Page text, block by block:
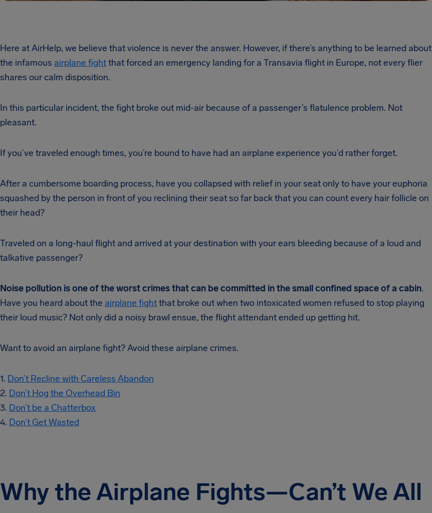
Here at AirHelp, we believe that violence is never the answer. However, if there’s anything to be learned about
the infamous airplane fightthat forced an emergency landing for a Transavia flight in Europe, not every flier
shares our calm disposition.
In this particular incident, the fight broke out mid-air because of a passenger’s flatulence problem. Not
pleasant.
If you’ve traveled enough times, you’re bound to have had an airplane experience you’d rather forget.
After a cumbersome boarding process, have you collapsed with relief in your seat only to have your euphoria
squashed by the person in front of you reclining their seat so far back that you can count every hair follicle on
their head?
Traveled on a long-haul flight and arrived at your destination with your ears bleeding because of a loud and
talkative passenger?
Noise pollution is one of the worst crimes that can be committed in the small confined space of a cabin.
Have you heard about the airplane fightthat broke out when two intoxicated women refused to stop playing
their loud music? Not only did a noisy brawl ensue, the flight attendant ended up getting hit.
Want to avoid an airplane fight? Avoid these airplane crimes.
1. Don’t Recline with Careless Abandon
2. Don’t Hog the Overhead Bin
3. Don’t be a Chatterbox
4. Don’t Get Wasted
Why the Airplane Fights—Can’t We All